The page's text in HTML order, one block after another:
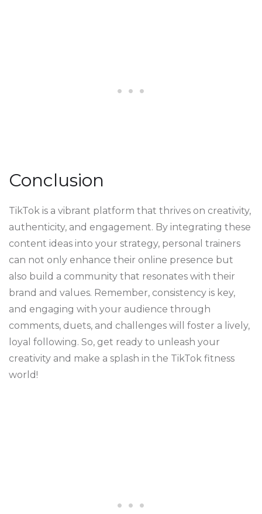
Conclusion
TikTok is a vibrant platform that thrives on creativity,
authenticity, and engagement. By integrating these
content ideas into your strategy, personal trainers
can not only enhance their online presence but
also build a community that resonates with their
brand and values. Remember, consistency is key,
and engaging with your audience through
comments, duets, and challenges will foster a lively,
loyal following. So, get ready to unleash your
creativity and make a splash in the TikTok fitness
world!